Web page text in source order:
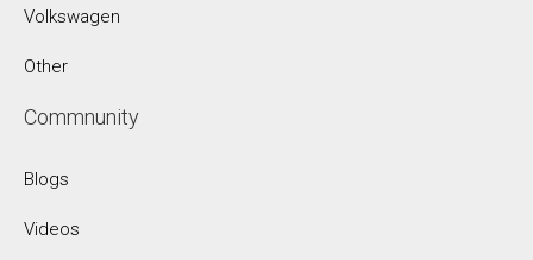
Volkswagen
Other
Commnunity
Blogs
Videos